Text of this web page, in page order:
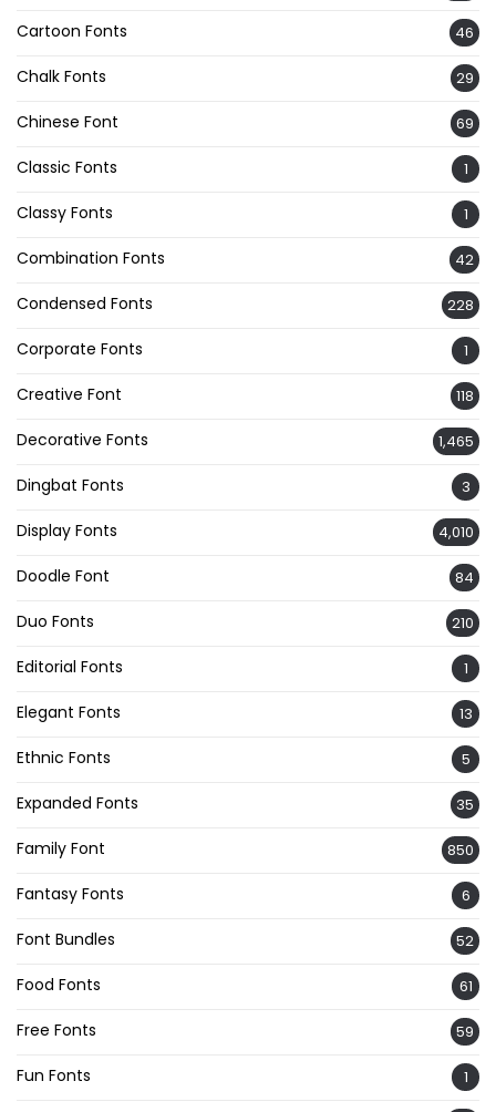
Cartoon Fonts 46
Chalk Fonts 29
Chinese Font 69
Classic Fonts 1
Classy Fonts 1
Combination Fonts 42
Condensed Fonts 228
Corporate Fonts 1
Creative Font 118
Decorative Fonts 1,465
Dingbat Fonts 3
Display Fonts 4,010
Doodle Font 84
Duo Fonts 210
Editorial Fonts 1
Elegant Fonts 13
Ethnic Fonts 5
Expanded Fonts 35
Family Font 850
Fantasy Fonts 6
Font Bundles 52
Food Fonts 61
Free Fonts 59
Fun Fonts 1